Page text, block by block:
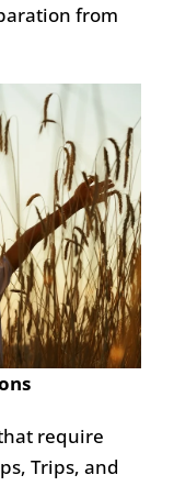
from
require
Trips, and